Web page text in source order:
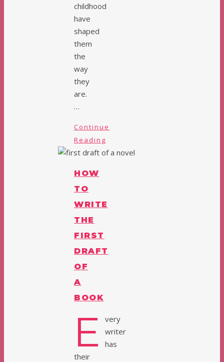
childhood
have
shaped
them
the
way
they
are.
…
Continue
Reading
HOW
TO
WRITE
THE
FIRST
DRAFT
OF
A
BOOK
E
very
writer
has
their